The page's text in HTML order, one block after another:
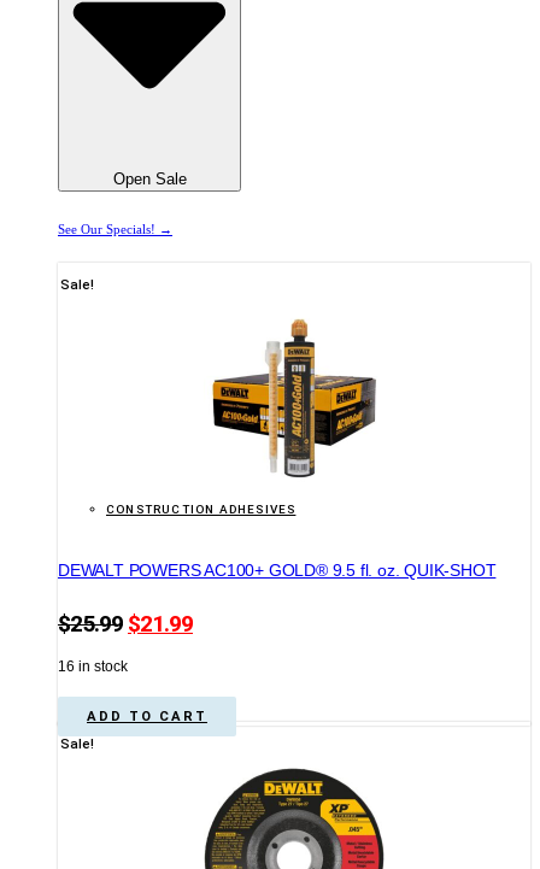
Open Sale
See Our Specials! →
Sale!
CONSTRUCTION ADHESIVES
DEWALT POWERS AC100+ GOLD® 9.5 fl. oz. QUIK-SHOT
$25.99 Original
was:
$25.99.
$21.99Current
$21.99.
16 in stock
ADD TO CART
Sale!